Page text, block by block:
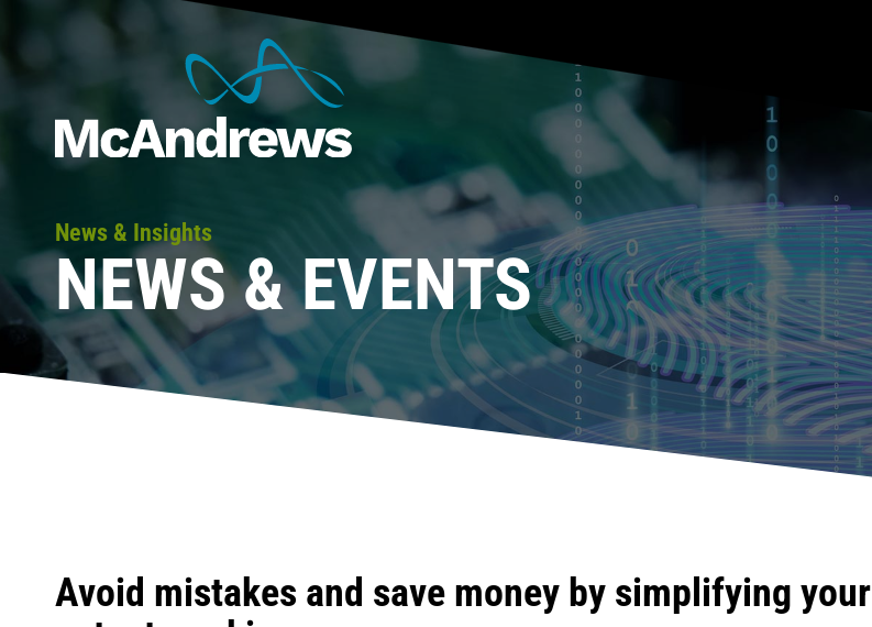
News & Insights
NEWS & EVENTS
Avoid mistakes and save money by simplifying your